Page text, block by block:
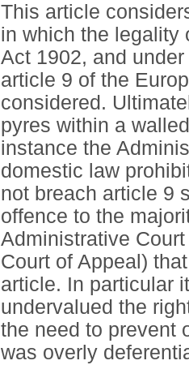
This article
in which the legality
Act 1902, and
article 9 of the
considered.
pyres within a
instance the
domestic law
not breach article 9
offence to the
Administrative
Court of Appeal)
article. In particular
undervalued the
the need to prevent
was overly